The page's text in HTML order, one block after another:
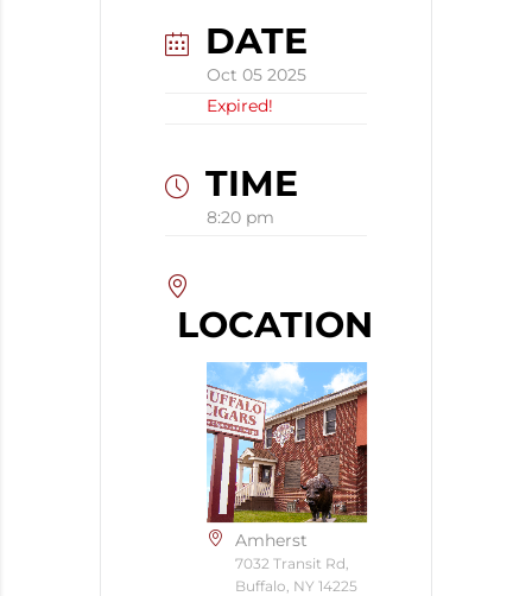
DATE
Oct 05 2025
Expired!
TIME
8:20 pm
LOCATION
Amherst
7032 Transit Rd,
Buffalo, NY 14225